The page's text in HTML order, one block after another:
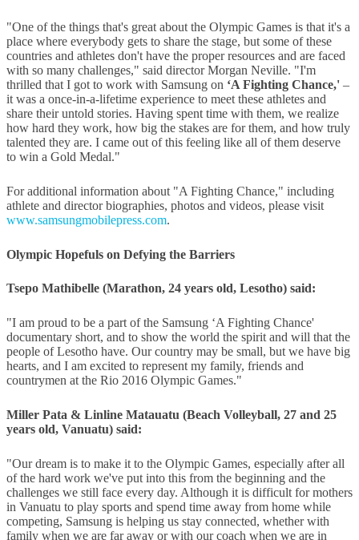
"One of the things that's great about the Olympic Games is that it's a
place where everybody gets to share the stage, but some of these
countries and athletes don't have the proper resources and are faced
with so many challenges," said director Morgan Neville. "I'm
thrilled that I got to work with Samsung on ‘A Fighting Chance,' –
it was a once-in-a-lifetime experience to meet these athletes and
share their untold stories. Having spent time with them, we realize
how hard they work, how big the stakes are for them, and how truly
talented they are. I came out of this feeling like all of them deserve
to win a Gold Medal."
For additional information about "A Fighting Chance," including
athlete and director biographies, photos and videos, please visit
www.samsungmobilepress.com.
Olympic Hopefuls on Defying the Barriers
Tsepo Mathibelle (Marathon, 24 years old, Lesotho) said:
"I am proud to be a part of the Samsung ‘A Fighting Chance'
documentary short, and to show the world the spirit and will that the
people of Lesotho have. Our country may be small, but we have big
hearts, and I am excited to represent my family, friends and
countrymen at the Rio 2016 Olympic Games."
Miller Pata & Linline Matauatu (Beach Volleyball, 27 and 25
years old, Vanuatu) said:
"Our dream is to make it to the Olympic Games, especially after all
of the hard work we've put into this from the beginning and the
challenges we still face every day. Although it is difficult for mothers
in Vanuatu to play sports and spend time away from home while
competing, Samsung is helping us stay connected, whether with
family when we are far away or with our coach when we are in